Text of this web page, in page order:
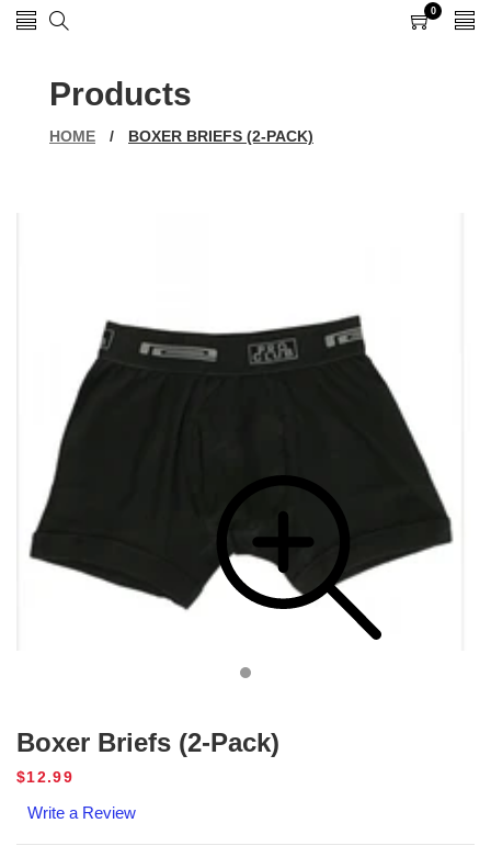
0
items
Products
HOME / BOXER BRIEFS (2-PACK)
Boxer Briefs (2-Pack)
Regular
$12.99
Write a Review